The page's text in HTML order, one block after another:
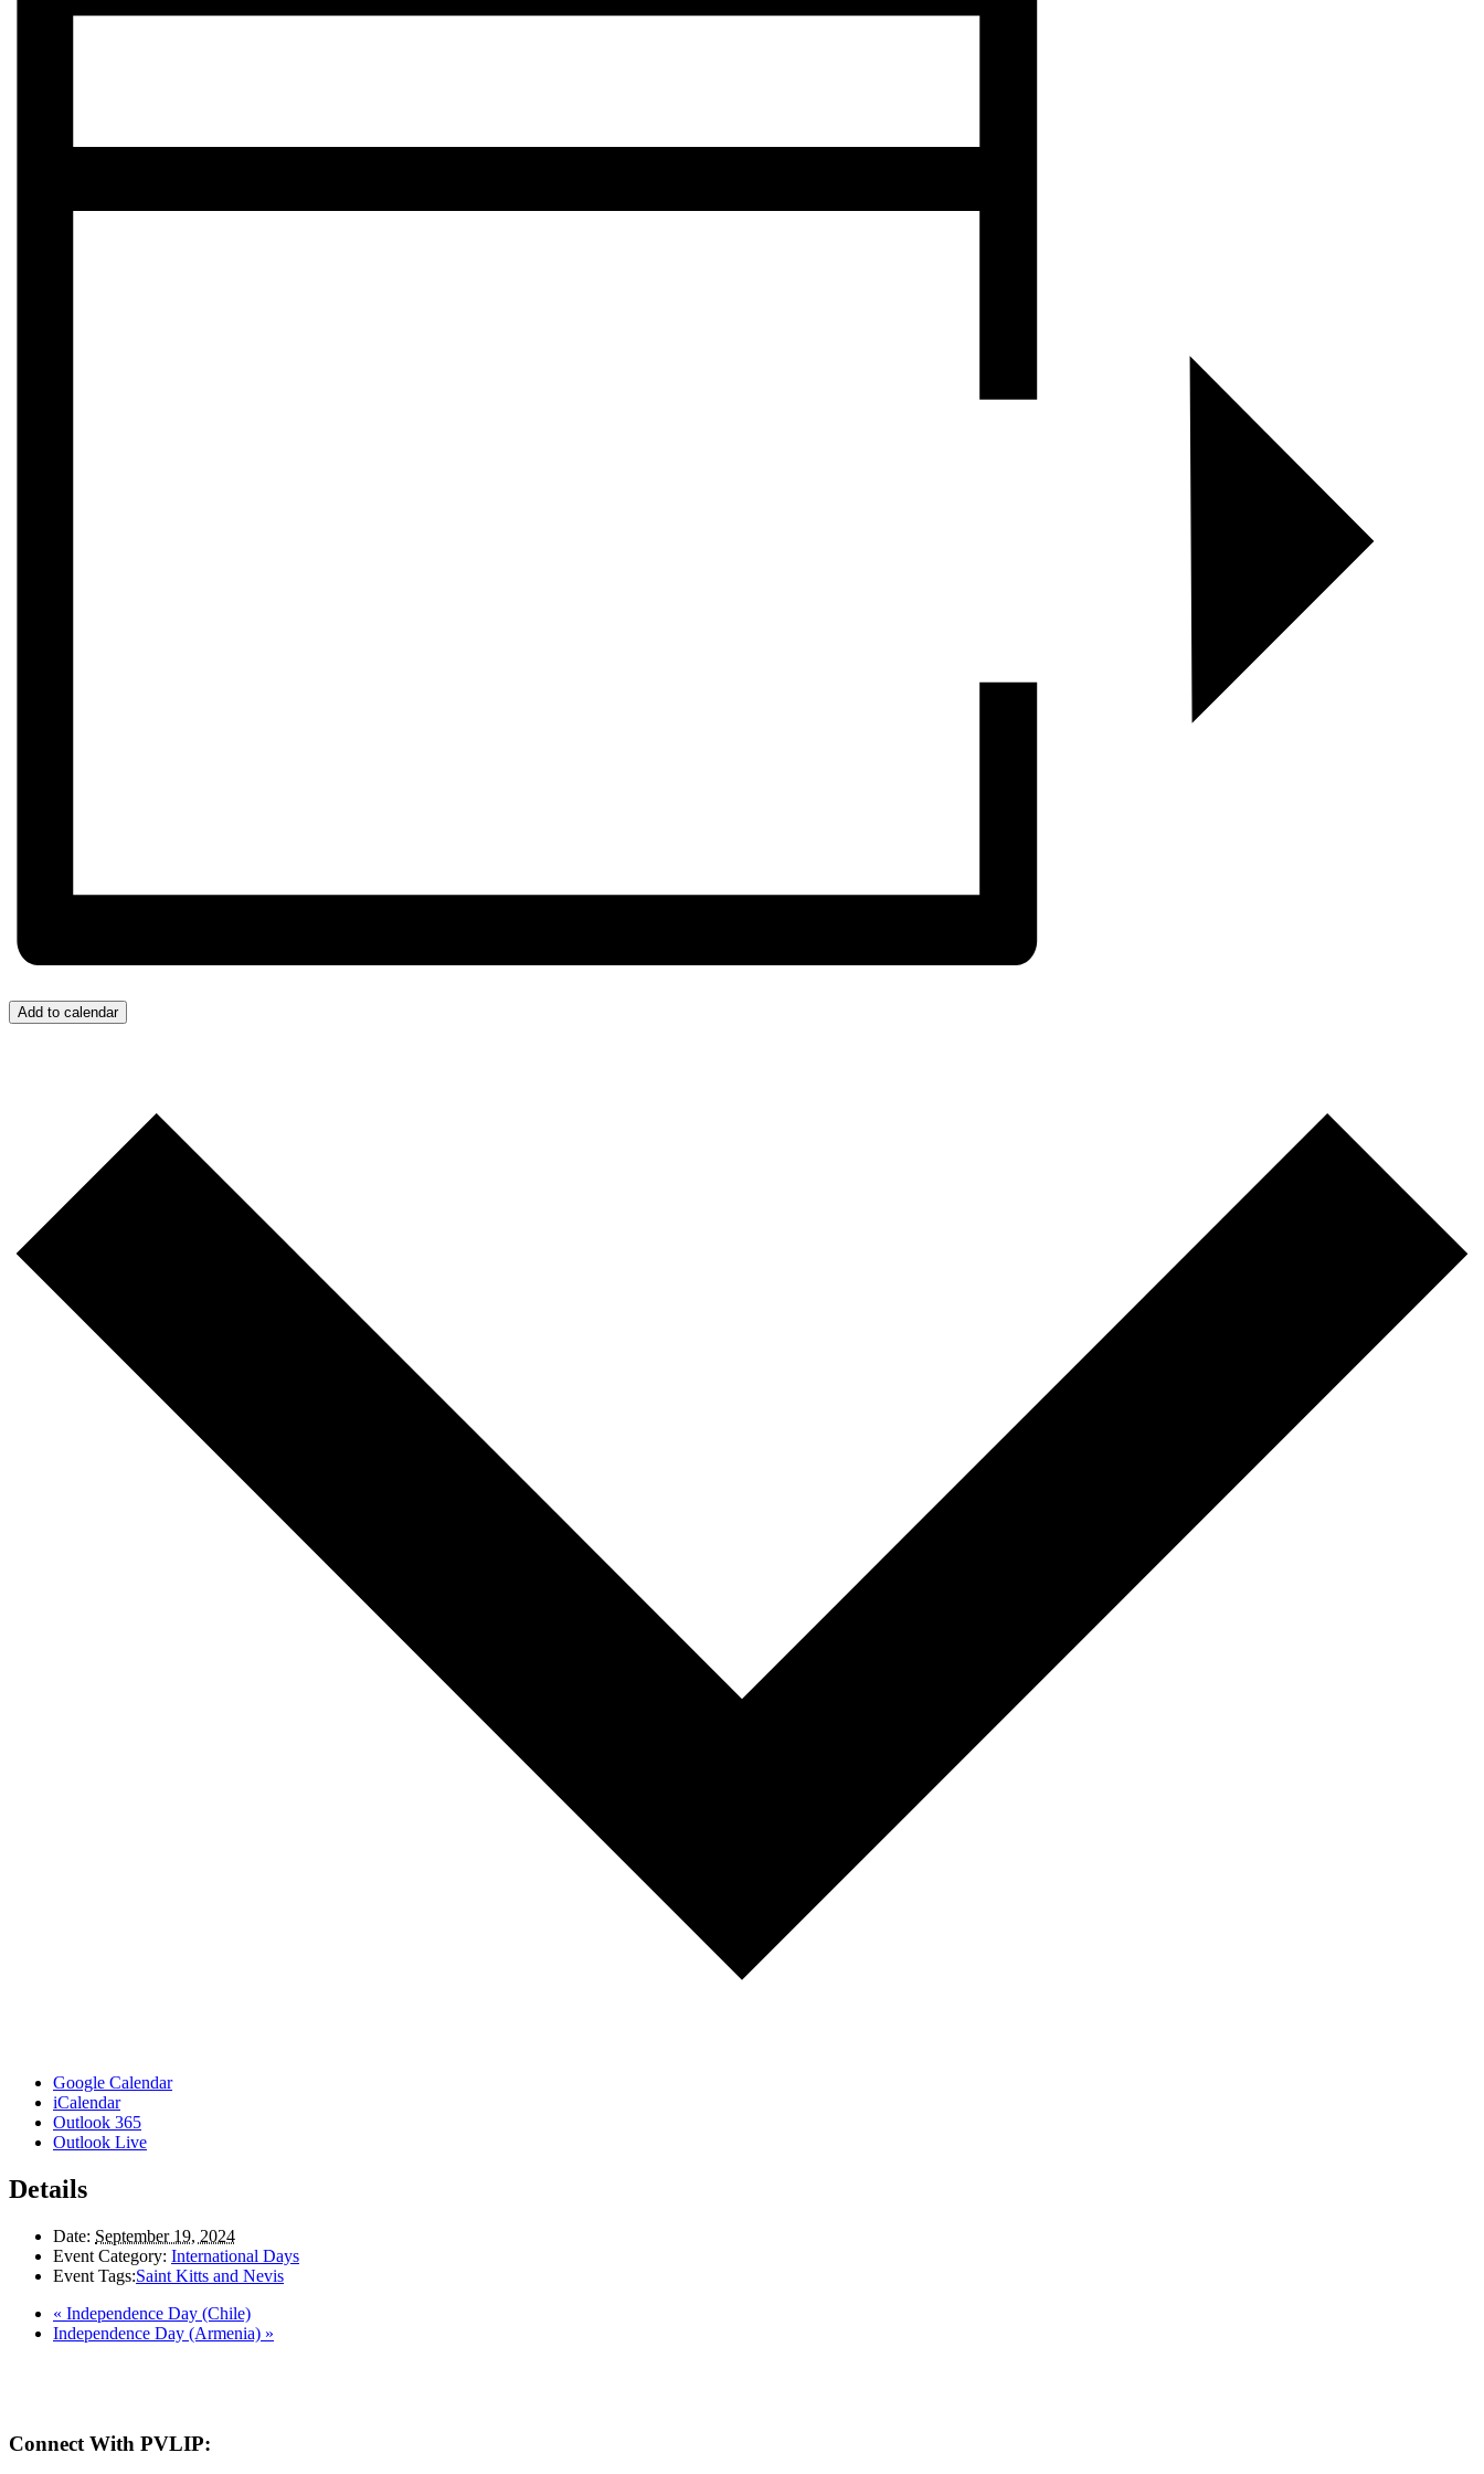
Add to calendar
Google Calendar
iCalendar
Outlook 365
Outlook Live
Details
Date: September 19, 2024
Event Category: International Days
Event Tags:Saint Kitts and Nevis
« Independence Day (Chile)
Independence Day (Armenia) »
Connect With PVLIP: